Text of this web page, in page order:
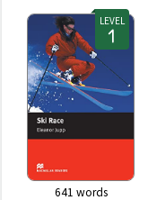
LEVEL
641 words